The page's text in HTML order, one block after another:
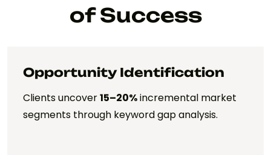
of Success
Opportunity Identification
Clients uncover15–20%incremental market
segments through keyword gap analysis.